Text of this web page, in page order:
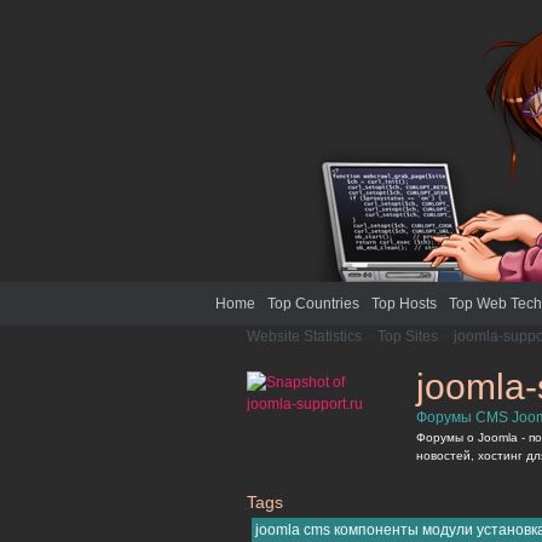
Home Top Countries Top Hosts Top Web
Website Statistics Top Sites joomla-
Форумы CMS
Форумы о Joomla -
новостей, хостинг
joomla-support.ru
Tags
joomla cms компоненты модули